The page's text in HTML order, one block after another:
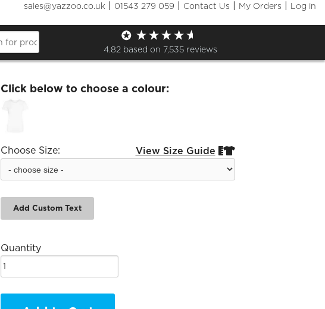
sales@yazzoo.co.uk | 01543 279 059 | Contact Us | My Orders | Log in
4.82 based on 7,535 reviews
Chelsea Netball Ladies T-Shirt
£15.46
Click below to choose a colour:
Choose Size: View Size Guide 
Add Custom Text
Quantity